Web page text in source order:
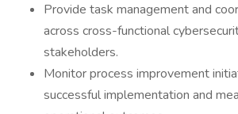
Provide task management and
across cross-functional
stakeholders.
Monitor process improvement
successful implementation and